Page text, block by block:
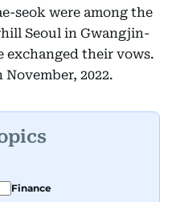
seok were among the
Seoul in Gwangjin-
exchanged their vows.
2022.
Finance